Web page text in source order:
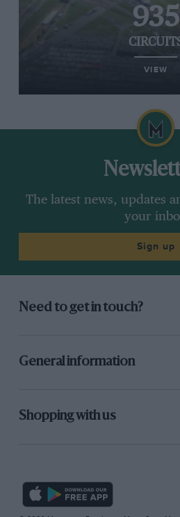
935
VIEW
The latest news, updates
your
Sign up
Need to get in touch?
General information
Shopping with us